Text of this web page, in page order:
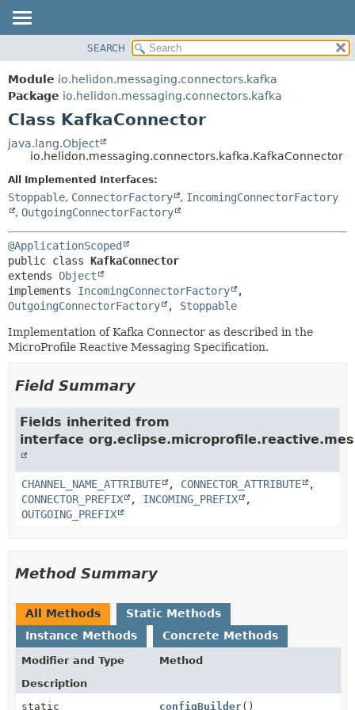
MODULE
PACKAGE
CLASS
USE
TREE
DEPRECATED
INDEX
FIELD
CONSTR
SEARCH
Module io.helidon.messaging.connectors.kafka
Package io.helidon.messaging.connectors.kafka
Class KafkaConnector
java.lang.Object
io.helidon.messaging.connectors.kafka.KafkaConnector
All Implemented Interfaces:
Stoppable, ConnectorFactory , IncomingConnectorFactory
, OutgoingConnectorFactory
@ApplicationScoped
public class KafkaConnector
extends Object
implements IncomingConnectorFactory
OutgoingConnectorFactory
, Stoppable
Implementation of Kafka Connector as described in the
MicroProfile Reactive Messaging Specification.
Field Summary
Fields inherited from
interface
CHANNEL_NAME_ATTRIBUTE , CONNECTOR_ATTRIBUTE
,
CONNECTOR_PREFIX
, INCOMING_PREFIX
,
OUTGOING_PREFIX
Method Summary
All Methods
Static Methods
Instance Methods
Concrete Methods
Modifier and Type
Method
Description
static
configBuilder()